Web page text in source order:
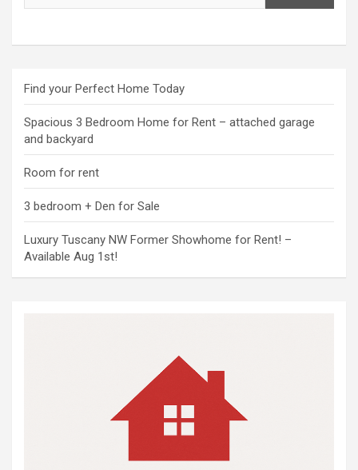
Find your Perfect Home Today
Spacious 3 Bedroom Home for Rent – attached garage
and backyard
Room for rent
3 bedroom + Den for Sale
Luxury Tuscany NW Former Showhome for Rent! –
Available Aug 1st!